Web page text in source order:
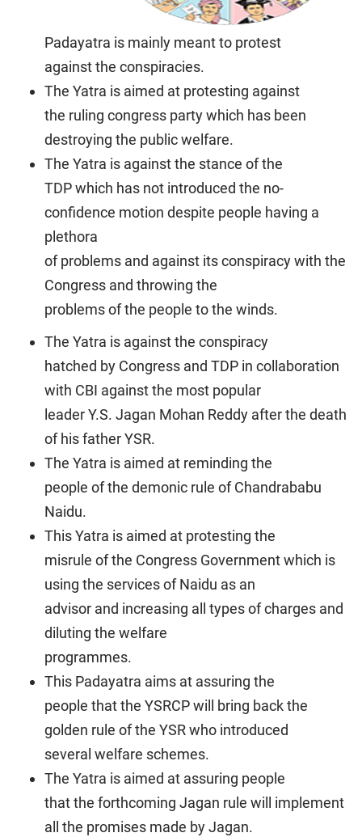
Padayatra is mainly meant to protest
against the conspiracies.
The Yatra is aimed at protesting against
the ruling congress party which has been
destroying the public welfare.
The Yatra is against the stance of the
TDP which has not introduced the no-
confidence motion despite people having a
plethora
of problems and against its conspiracy with the
Congress and throwing the
problems of the people to the winds.
The Yatra is against the conspiracy
hatched by Congress and TDP in collaboration
with CBI against the most popular
leader Y.S. Jagan Mohan Reddy after the death
of his father YSR.
The Yatra is aimed at reminding the
people of the demonic rule of Chandrababu
Naidu.
This Yatra is aimed at protesting the
misrule of the Congress Government which is
using the services of Naidu as an
advisor and increasing all types of charges and
diluting the welfare
programmes.
This Padayatra aims at assuring the
people that the YSRCP will bring back the
golden rule of the YSR who introduced
several welfare schemes.
The Yatra is aimed at assuring people
that the forthcoming Jagan rule will implement
all the promises made by Jagan.